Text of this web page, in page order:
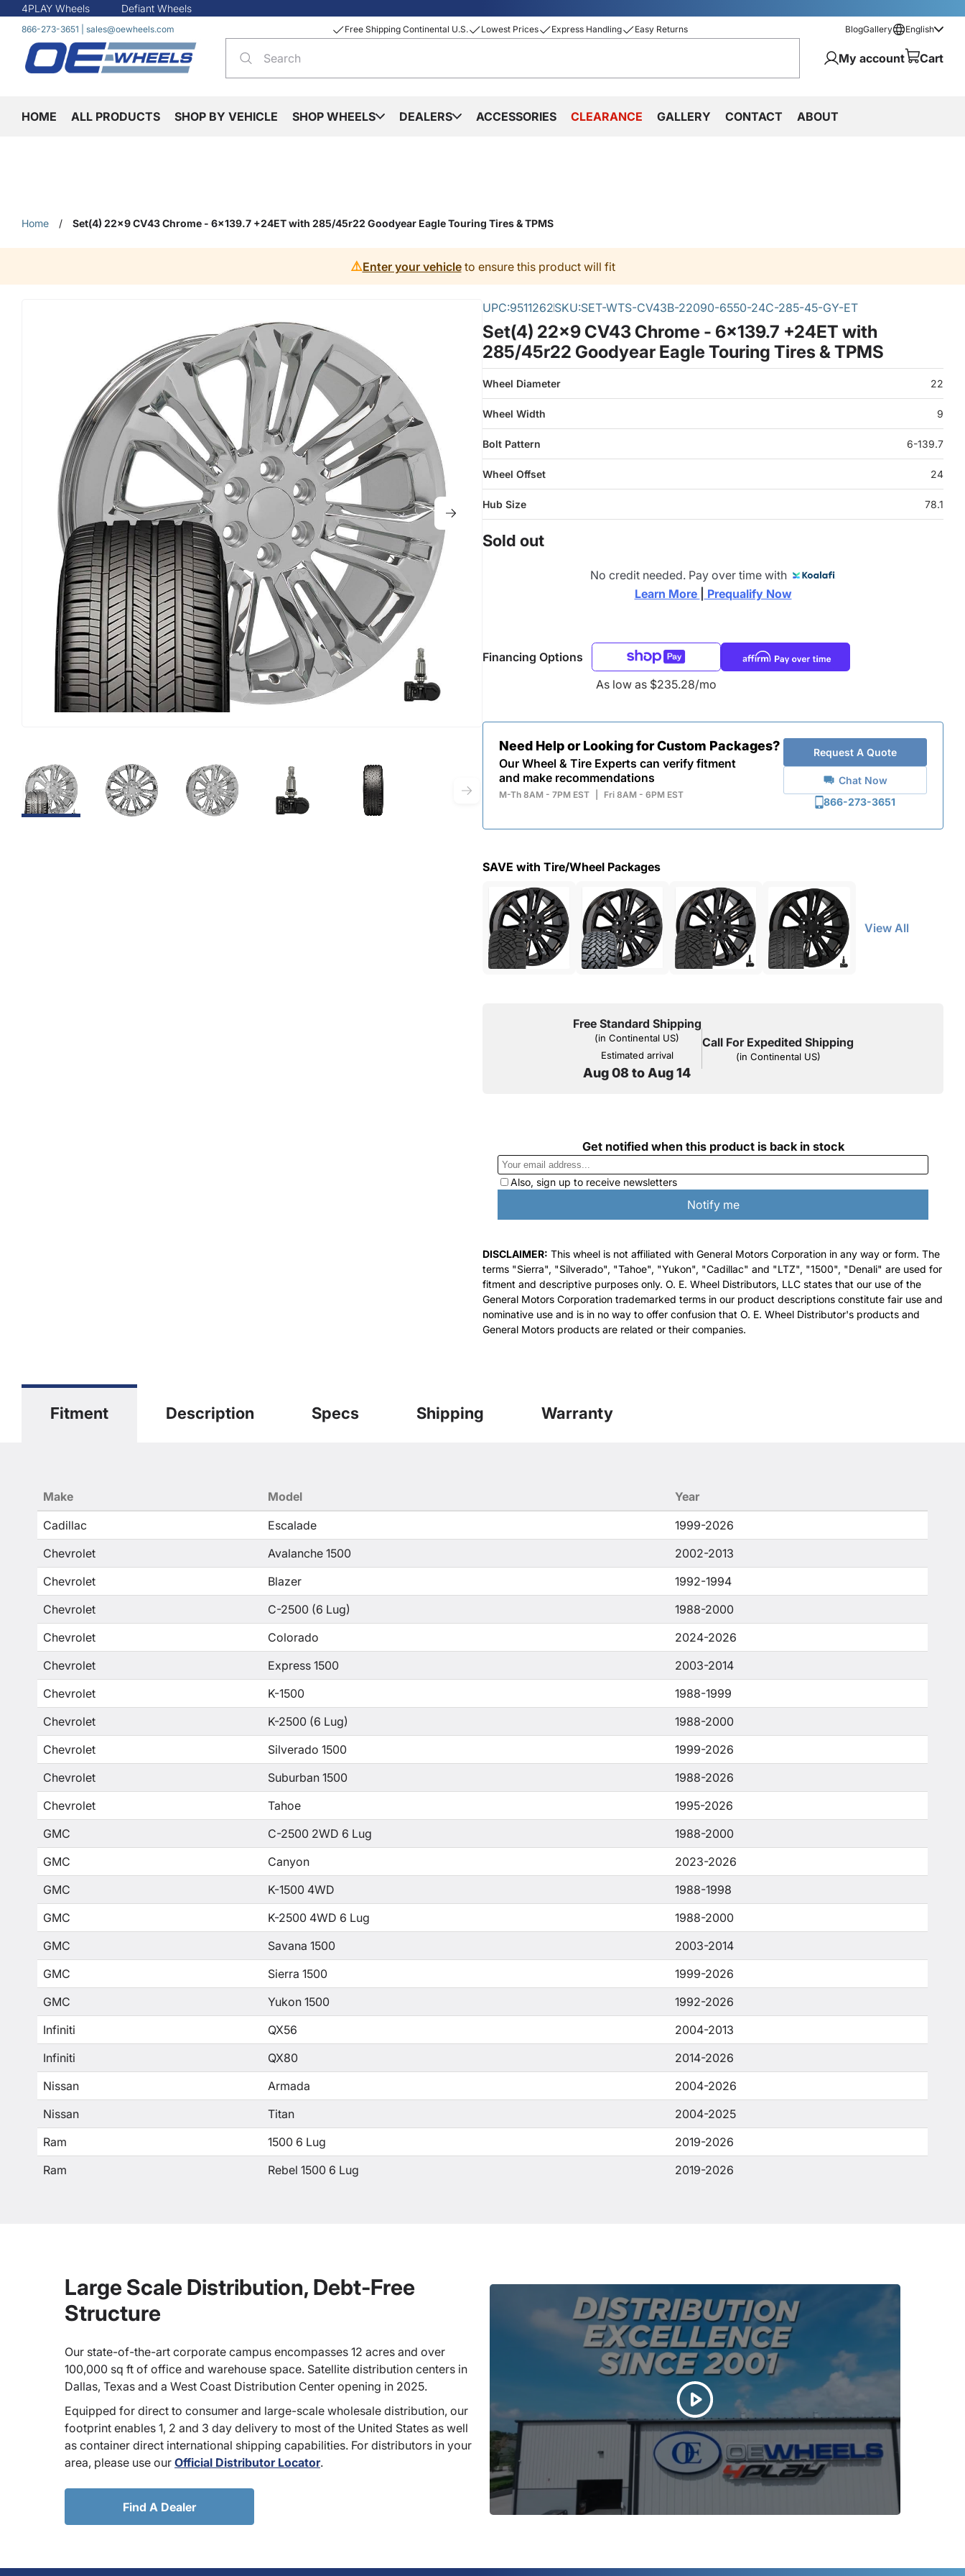
4PLAY Wheels Defiant Wheels
866-273-3651 sales@oewheels.com Free Shipping Continental U.S. Lowest Prices Express Handling Easy Returns BlogGallery English
My account Cart
HOME ALL PRODUCTS SHOP BY VEHICLE SHOP WHEELS DEALERS ACCESSORIES CLEARANCE GALLERY CONTACT ABOUT
Home / Set(4) 22x9 CV43 Chrome - 6x139.7 +24ET with 285/45r22 Goodyear Eagle Touring Tires & TPMS
⚠️Enter your vehicleto ensure this product will fit
UPC:9511262SKU:SET-WTS-CV43B-22090-6550-24C-285-45-GY-ET
Set(4) 22x9 CV43 Chrome - 6x139.7 +24ET with
285/45r22 Goodyear Eagle Touring Tires & TPMS
Wheel Diameter 22
Wheel Width 9
Bolt Pattern 6-139.7
Wheel Offset 24
Hub Size 78.1
Sold out
No credit needed. Pay over time with
Learn More
Prequalify Now
Financing Options
As low as $235.28/mo
Need Help or Looking for Custom Packages?
Our Wheel & Tire Experts can verify fitment
and make recommendations
M-Th 8AM - 7PM EST Fri 8AM - 6PM EST
Request A Quote
Chat Now
866-273-3651
SAVE with Tire/Wheel Packages
View All
Free Standard Shipping
(in Continental US)
Estimated arrival
Aug 08 to Aug 14
Call For Expedited Shipping
(in Continental US)
DISCLAIMER: This wheel is not affiliated with General Motors Corporation in any way or form. The
terms "Sierra", "Silverado", "Tahoe", "Yukon", "Cadillac" and "LTZ", "1500", "Denali" are used for
fitment and descriptive purposes only. O. E. Wheel Distributors, LLC states that our use of the
General Motors Corporation trademarked terms in our product descriptions constitute fair use and
nominative use and is in no way to offer confusion that O. E. Wheel Distributor's products and
General Motors products are related or their companies.
Fitment Description Specs Shipping Warranty
Make Model
Year
Cadillac
Escalade
1999-2026
Chevrolet
Avalanche 1500
2002-2013
Chevrolet
Blazer
1992-1994
Chevrolet
C-2500 (6 Lug)
1988-2000
Chevrolet
Colorado
2024-2026
Chevrolet
Express 1500
2003-2014
Chevrolet
K-1500
1988-1999
Chevrolet
K-2500 (6 Lug)
1988-2000
Chevrolet
Silverado 1500
1999-2026
Chevrolet
Suburban 1500
1988-2026
Chevrolet
Tahoe
1995-2026
GMC
C-2500 2WD 6 Lug
1988-2000
GMC
Canyon
2023-2026
GMC
K-1500 4WD
1988-1998
GMC
K-2500 4WD 6 Lug
1988-2000
GMC
Savana 1500
2003-2014
GMC
Sierra 1500
1999-2026
GMC
Yukon 1500
1992-2026
Infiniti
QX56
2004-2013
Infiniti
QX80
2014-2026
Nissan
Armada
2004-2026
Nissan
Titan
2004-2025
Ram
1500 6 Lug
2019-2026
Ram
Rebel 1500 6 Lug 2019-2026
Large Scale Distribution, Debt-Free
Structure
Our state-of-the-art corporate campus encompasses 12 acres and over
100,000 sq ft of office and warehouse space. Satellite distribution centers in
Dallas, Texas and a West Coast Distribution Center opening in 2025.
Equipped for direct to consumer and large-scale wholesale distribution, our
footprint enables 1, 2 and 3 day delivery to most of the United States as well
as container direct international shipping capabilities. For distributors in your
area, please use our Official Distributor Locator.
Find A Dealer